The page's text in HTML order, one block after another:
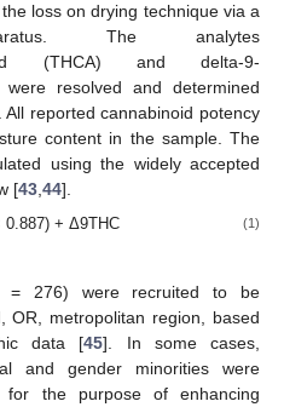
loss on drying technique via a
The analytes
(THCA) and delta-9-
were resolved and determined
reported cannabinoid potency
content in the sample. The
using the widely accepted
[43,44].
0.887) + Δ9THC (1)
= 276) were recruited to be
OR, metropolitan region, based
data [45]. In some cases,
and gender minorities were
for the purpose of enhancing